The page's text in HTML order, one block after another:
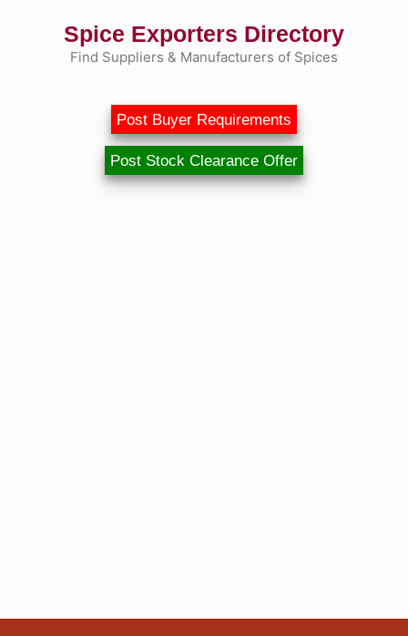
Spice Exporters Directory
Find Suppliers & Manufacturers of Spices
Post Buyer Requirements
Post Stock Clearance Offer